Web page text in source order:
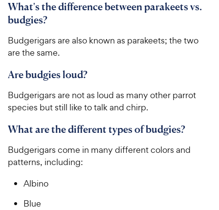
What's the difference between parakeets vs.
budgies?
Budgerigars are also known as parakeets; the two
are the same.
Are budgies loud?
Budgerigars are not as loud as many other parrot
species but still like to talk and chirp.
What are the different types of budgies?
Budgerigars come in many different colors and
patterns, including:
Albino
Blue